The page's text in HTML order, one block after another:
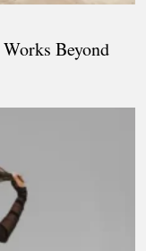
Beyond